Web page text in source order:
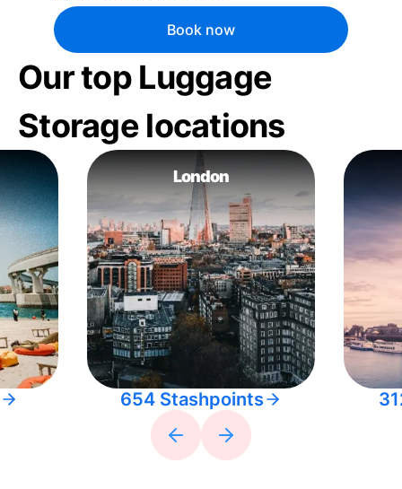
Book now
Our top Luggage
Storage locations
London
654 Stashpoints